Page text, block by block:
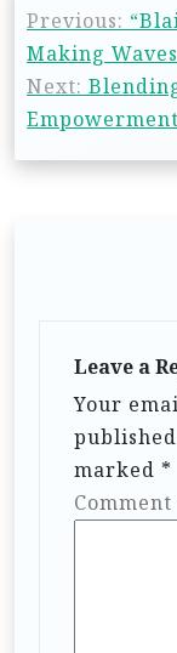
Previous:
Making
Next:
Leave a
Your
marked *
Comment